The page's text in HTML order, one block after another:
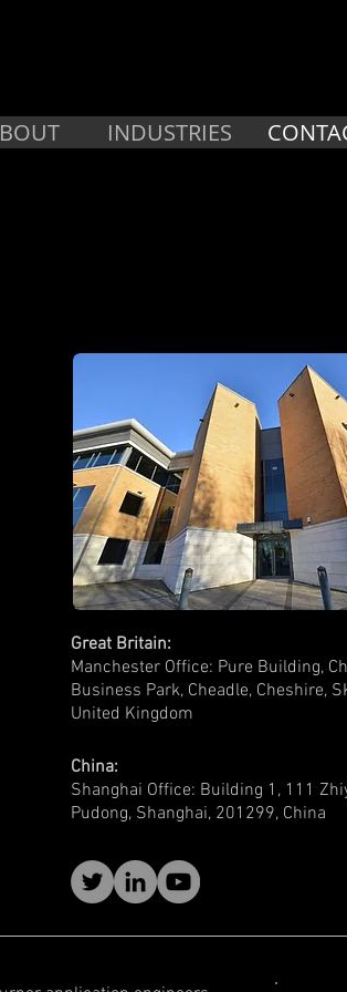
INDUSTRIES
Great Britain:
Manchester Office: Pure Building,
Business Park, Cheadle, Cheshire,
United Kingdom
China:
Shanghai Office: Building 1, 111
Pudong, Shanghai, 201299, China